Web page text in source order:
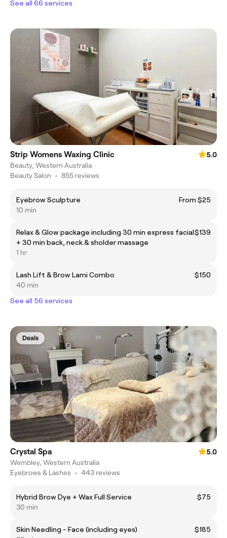
See all 66 services
Strip Womens Waxing Clinic
5.0
Beauty, Western Australia
Beauty Salon • 855 reviews
Eyebrow Sculpture
From $25
10 min
Relax & Glow package including 30 min express facial
+ 30 min back, neck & sholder massage
$139
1 hr
Lash Lift & Brow Lami Combo
$150
40 min
See all 56 services
Deals
Crystal Spa
5.0
Wembley, Western Australia
Eyebrows & Lashes • 443 reviews
Hybrid Brow Dye + Wax Full Service
$75
30 min
Skin Needling - Face (including eyes)
$185